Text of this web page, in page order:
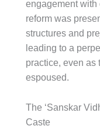
engagement with
reform was
structures and
leading to a
practice, even as
espoused.
The ‘Sanskar
Caste